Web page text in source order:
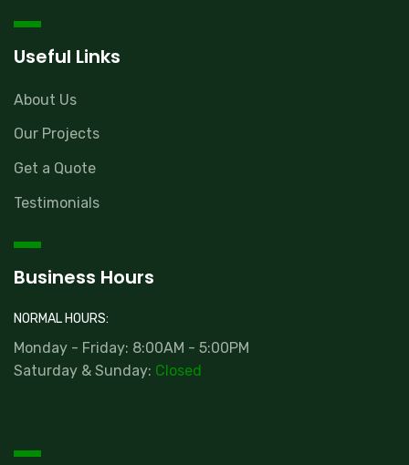
Useful Links
About Us
Our Projects
Get a Quote
Testimonials
Business Hours
NORMAL HOURS:
Monday - Friday: 8:00AM - 5:00PM
Saturday & Sunday: Closed